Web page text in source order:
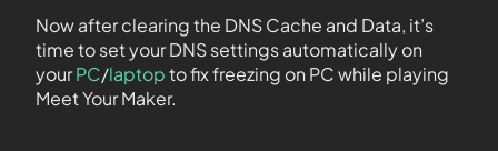
Now after clearing the DNS Cache and Data, it’s
time to set your DNS settings automatically on
yourPC/laptopto fix freezing on PC while playing
Meet Your Maker.